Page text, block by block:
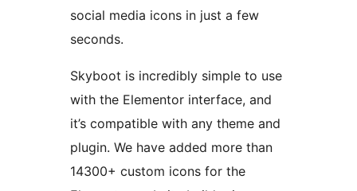
social media icons in just a few
seconds.
Skyboot is incredibly simple to use
with the Elementor interface, and
it’s compatible with any theme and
plugin. We have added more than
14300+ custom icons for the